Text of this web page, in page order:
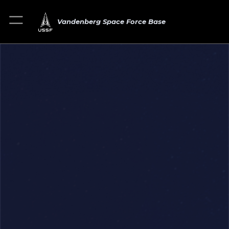
Vandenberg Space Force Base